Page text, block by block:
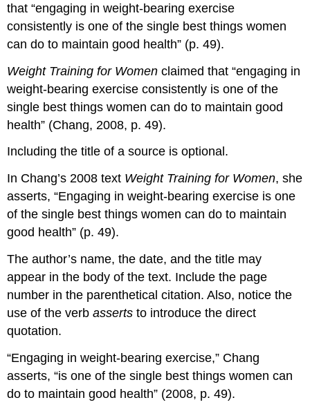
that “engaging in weight-bearing exercise
consistently is one of the single best things women
can do to maintain good health” (p. 49).
Weight Training for Women claimed that “engaging in
weight-bearing exercise consistently is one of the
single best things women can do to maintain good
health” (Chang, 2008, p. 49).
Including the title of a source is optional.
In Chang’s 2008 text Weight Training for Women, she
asserts, “Engaging in weight-bearing exercise is one
of the single best things women can do to maintain
good health” (p. 49).
The author’s name, the date, and the title may
appear in the body of the text. Include the page
number in the parenthetical citation. Also, notice the
use of the verbasserts to introduce the direct
quotation.
“Engaging in weight-bearing exercise,” Chang
asserts, “is one of the single best things women can
do to maintain good health” (2008, p. 49).